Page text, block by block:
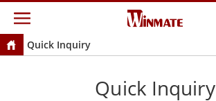
Quick Inquiry
Quick Inquiry